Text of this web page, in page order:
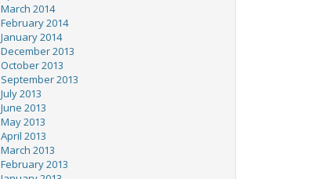
March 2014
February 2014
January 2014
December 2013
October 2013
September 2013
July 2013
June 2013
May 2013
April 2013
March 2013
February 2013